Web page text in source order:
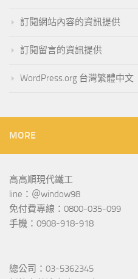
訂閱網站內容的資訊提供
訂閱留言的資訊提供
WordPress.org 台灣繁體中文
MORE
高高順現代鐵工
line：＠window98
免付費專線：0800-035-099
手機：0908-918-918
總公司：03-5362345